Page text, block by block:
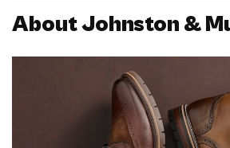
About Johnston &